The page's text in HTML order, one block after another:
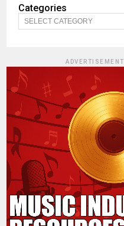
Categories
ADVERTISEMENT